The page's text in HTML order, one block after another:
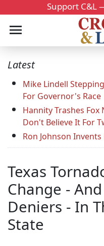
Support C&L
Latest
Mike Lindell
For Governor's Race
Hannity Trashes Fox
Don't Believe It For
Ron Johnson
Texas
Change -
Deniers - In
State